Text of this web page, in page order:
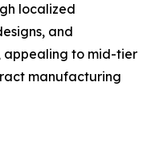
localized
and
appealing to mid-tier
manufacturing